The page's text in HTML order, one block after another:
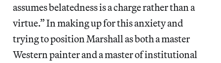
assumes belatedness is a charge rather than a
virtue.” In making up for this anxiety and
trying to position Marshall as both a master
Western painter and a master of institutional